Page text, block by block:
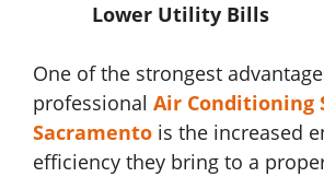
Lower Utility Bills
One of the strongest
professional Air Conditioning
Sacramento is the increased
efficiency they bring to a